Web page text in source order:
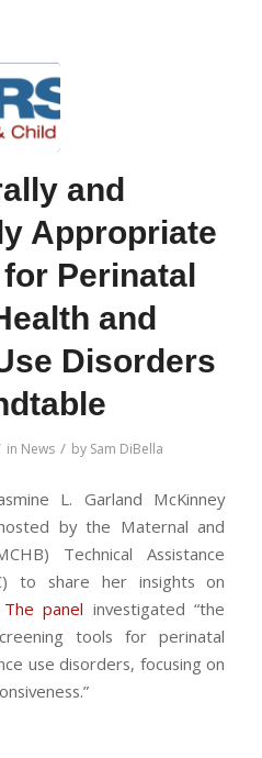
and
Appropriate
Perinatal
and
Disorders
in News / by Sam DiBella
L. Garland McKinney
by the Maternal and
Technical Assistance
to share her insights on
The panel investigated “the
tools for perinatal
use disorders, focusing on